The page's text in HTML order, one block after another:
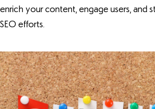
enrich your content, engage users, and
SEO efforts.